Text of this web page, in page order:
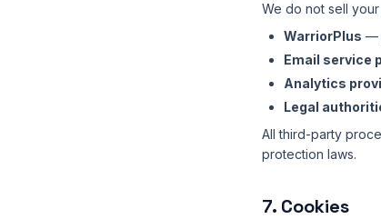
We do not sell
WarriorPlus —
Email service
Analytics
Legal
All third-party
protection laws.
7. Cookies